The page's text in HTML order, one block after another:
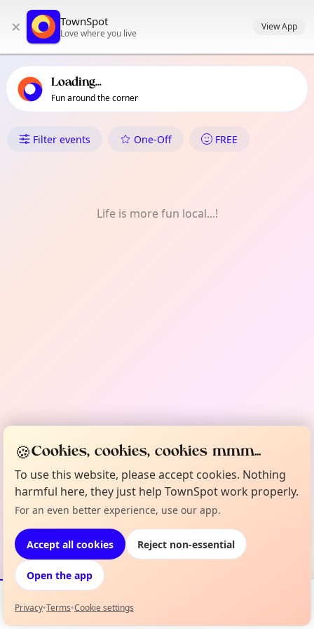
primary navigation
local events content
× TownSpot
Love where you live
View App
Loading...
Fun around the corner
What's On in Clayton
Filter events One-Off FREE
Life is more fun local...!
Events Map
🍪Cookies, cookies, cookies mmm...
To use this website, please accept cookies. Nothing
harmful here, they just help TownSpot work properly.
For an even better experience, use our app.
Accept all cookies Reject non-essential
Open the app
Privacy•Terms•Cookie settings